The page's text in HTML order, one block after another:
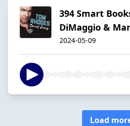
394 Smart
DiMaggio &
2024-05-09
Load